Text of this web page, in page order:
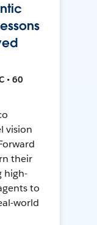
• 60
vision
their
high-
to
world